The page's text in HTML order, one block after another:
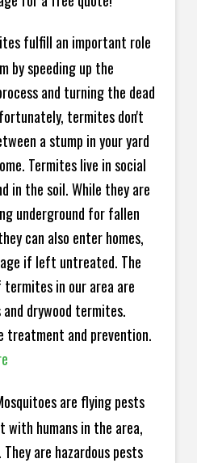
fulfill an important role
by speeding up the
and turning the dead
termites don't
a stump in your yard
Termites live in social
in the soil. While they are
underground for fallen
can also enter homes,
if left untreated. The
in our area are
drywood termites.
treatment and prevention.
are flying pests
humans in the area,
are hazardous pests